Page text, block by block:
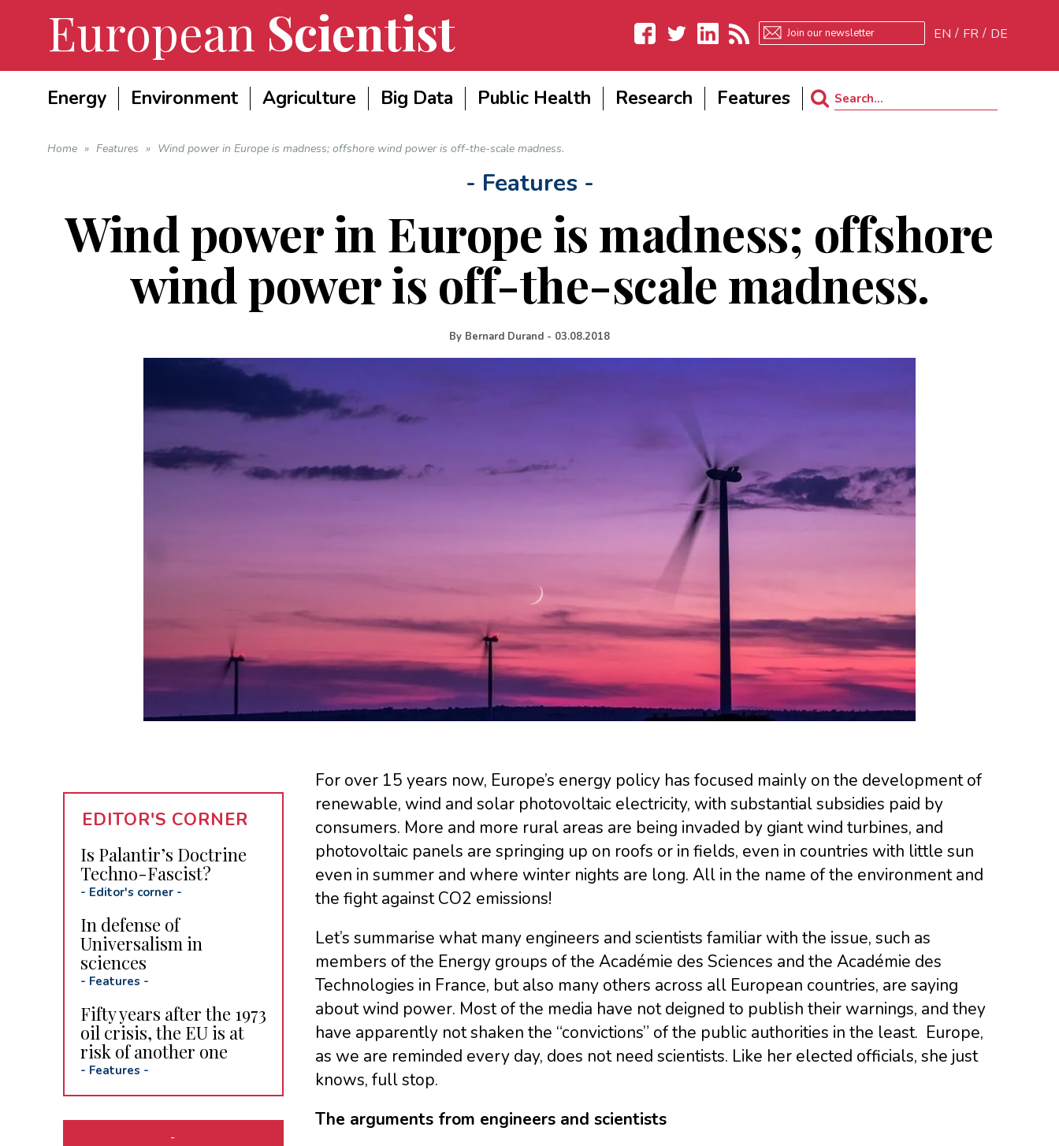
European Scientist
LinkedIn
EN FR DE
Energy Environment Agriculture Big Data Public Health Research Features
Search
Home » Features » Wind power in Europe is madness; offshore wind power is off-the-scale madness.
- Features -
Wind power in Europe is madness; offshore
wind power is off-the-scale madness.
By Bernard Durand - 03.08.2018
For over 15 years now, Europe’s energy policy has focused mainly on the development of
renewable, wind and solar photovoltaic electricity, with substantial subsidies paid by
consumers. More and more rural areas are being invaded by giant wind turbines, and
photovoltaic panels are springing up on roofs or in fields, even in countries with little sun
even in summer and where winter nights are long. All in the name of the environment and
the fight against CO2 emissions!
Let’s summarise what many engineers and scientists familiar with the issue, such as
members of the Energy groups of the Académie des Sciences and the Académie des
Technologies in France, but also many others across all European countries, are saying
about wind power. Most of the media have not deigned to publish their warnings, and they
have apparently not shaken the “convictions” of the public authorities in the least. Europe,
as we are reminded every day, does not need scientists. Like her elected officials, she just
knows, full stop.
The arguments from engineers and scientists
EDITOR'S CORNER
Is Palantir’s Doctrine
Techno-Fascist?
- Editor's corner-
In defense of
Universalism in
sciences
- Features -
Fifty years after the 1973
oil crisis, the EU is at
risk of another one
- Features -
-